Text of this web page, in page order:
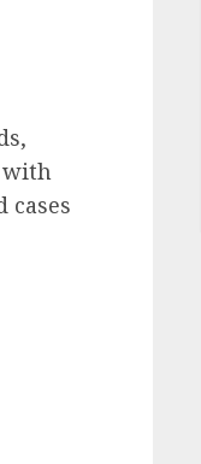
with
cases